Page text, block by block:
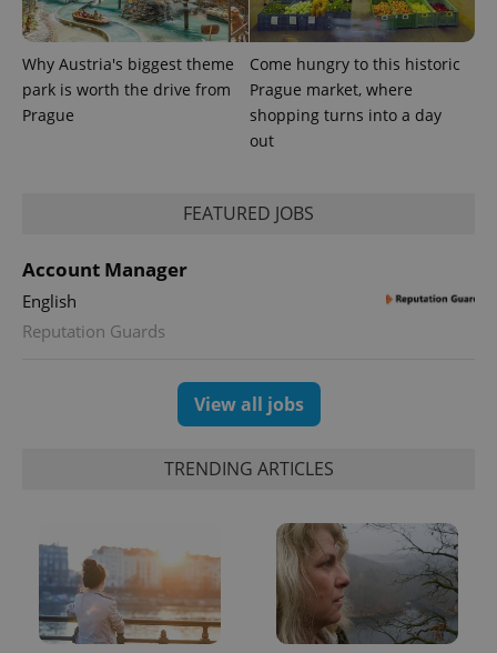
Why Austria's biggest theme
park is worth the drive from
Prague
Come hungry to this historic
Prague market, where
shopping turns into a day
out
FEATURED JOBS
Account Manager
English
Reputation Guards
View all jobs
TRENDING ARTICLES